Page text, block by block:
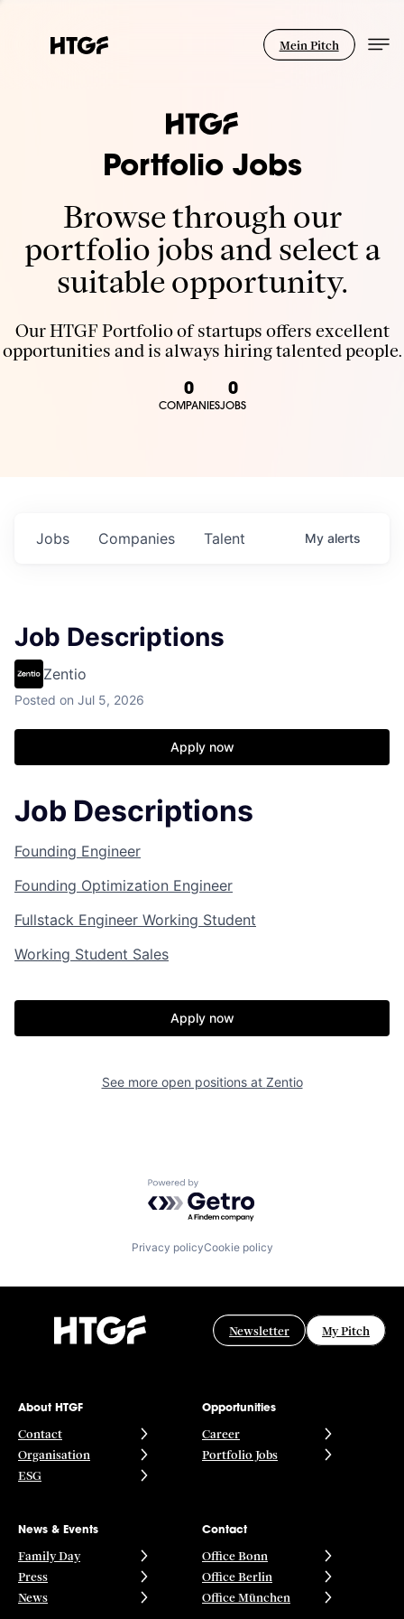
Mein Pitch
Portfolio Jobs
Browse through our
portfolio jobs and select a
suitable opportunity.
Our HTGF Portfolio of startups offers excellent
opportunities and is always hiring talented people.
0
COMPANIES
0
JOBS
Jobs Companies Talent My alerts
Job Descriptions
Zentio
Posted on Jul 5, 2026
Apply now
Job Descriptions
Founding Engineer
Founding Optimization Engineer
Fullstack Engineer Working Student
Working Student Sales
Apply now
See more open positions at Zentio
Powered by Getro.com
Privacy policyCookie policy
Newsletter My Pitch
About HTGF
Contact
Organisation
ESG
Opportunities
Career
Portfolio Jobs
News & Events
Family Day
Press
News
Contact
Office Bonn
Office Berlin
Office München